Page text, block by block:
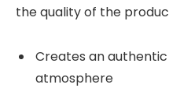
the quality of the
Creates an
atmosphere